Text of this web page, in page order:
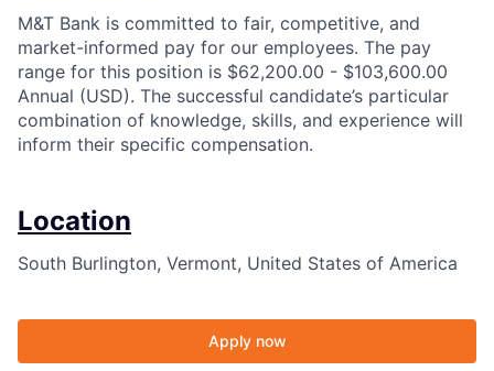
M&T Bank is committed to fair, competitive, and
market-informed pay for our employees. The pay
range for this position is $62,200.00 - $103,600.00
Annual (USD). The successful candidate’s particular
combination of knowledge, skills, and experience will
inform their specific compensation.
Location
South Burlington, Vermont, United States of America
Apply now